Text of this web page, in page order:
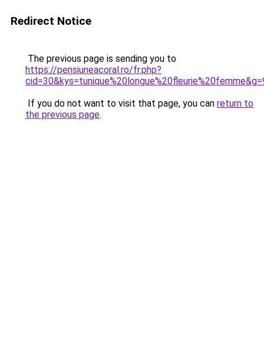
Redirect Notice
The previous page is sending you to
https://pensiuneacoral.ro/fr.php?
If you do not want to visit that page, you can return to
the previous page.